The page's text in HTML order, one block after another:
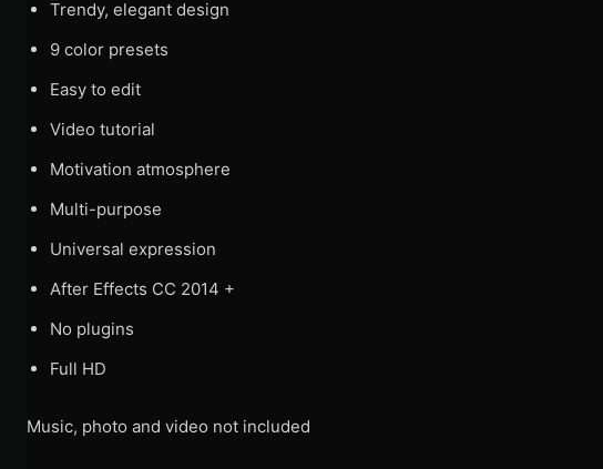
Trendy, elegant design
9 color presets
Easy to edit
Video tutorial
Motivation atmosphere
Multi-purpose
Universal expression
After Effects CC 2014 +
No plugins
Full HD
Music, photo and video not included